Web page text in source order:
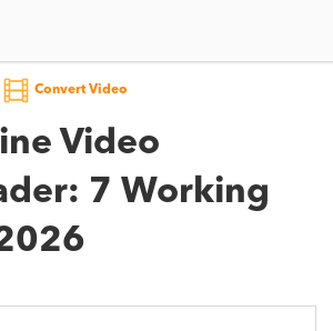
Convert Video
Video
7 Working